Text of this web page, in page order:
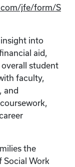
jfe/form/S
into
aid,
student
faculty,
and
the
Social Work